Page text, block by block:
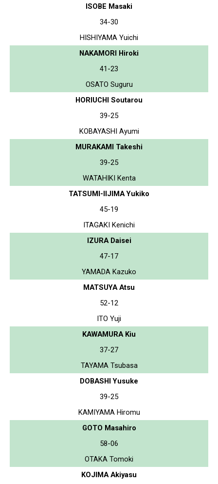
ISOBE Masaki
34-30
HISHIYAMA Yuichi
NAKAMORI Hiroki
41-23
OSATO Suguru
HORIUCHI Soutarou
39-25
KOBAYASHI Ayumi
MURAKAMI Takeshi
39-25
WATAHIKI Kenta
TATSUMI-IIJIMA Yukiko
45-19
ITAGAKI Kenichi
IZURA Daisei
47-17
YAMADA Kazuko
MATSUYA Atsu
52-12
ITO Yuji
KAWAMURA Kiu
37-27
TAYAMA Tsubasa
DOBASHI Yusuke
39-25
KAMIYAMA Hiromu
GOTO Masahiro
58-06
OTAKA Tomoki
KOJIMA Akiyasu